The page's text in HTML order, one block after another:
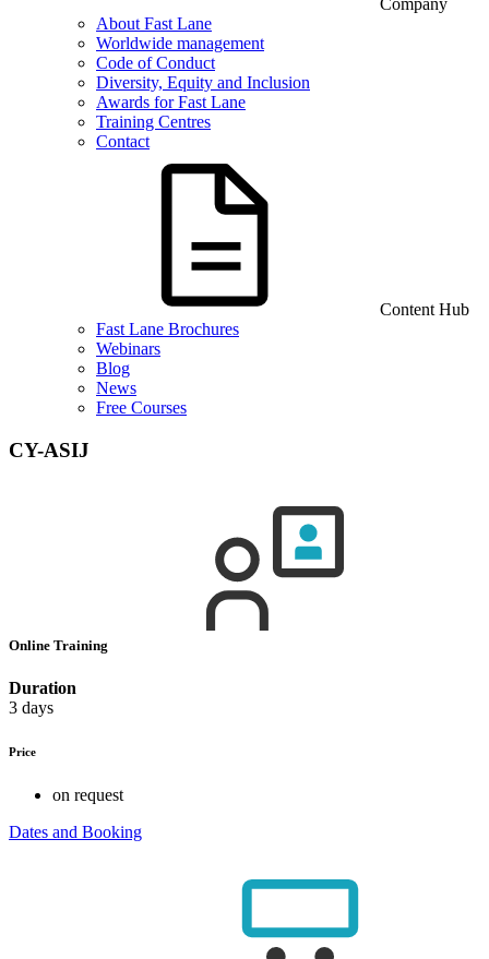
Company
About Fast Lane
Worldwide management
Code of Conduct
Diversity, Equity and Inclusion
Awards for Fast Lane
Training Centres
Contact
Content Hub
Fast Lane Brochures
Webinars
Blog
News
Free Courses
CY-ASIJ
Online Training
Duration
3 days
Price
on request
Dates and Booking